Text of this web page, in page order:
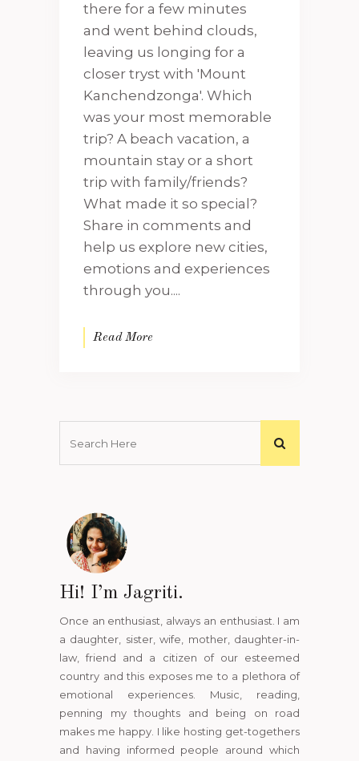
there for a few minutes
and went behind clouds,
leaving us longing for a
closer tryst with 'Mount
Kanchendzonga'. Which
was your most memorable
trip? A beach vacation, a
mountain stay or a short
trip with family/friends?
What made it so special?
Share in comments and
help us explore new cities,
emotions and experiences
through you....
Read More
Hi! I’m Jagriti.
Once an enthusiast, always an enthusiast. I am
a daughter, sister, wife, mother, daughter-in-
law, friend and a citizen of our esteemed
country and this exposes me to a plethora of
emotional experiences. Music, reading,
penning my thoughts and being on road
makes me happy. I like hosting get-togethers
and having informed people around which